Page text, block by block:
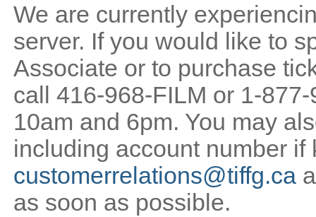
We are currently
server. If you would like to
Associate or to purchase
call 416-968-FILM or 1-
10am and 6pm. You may
including account number if
customerrelations@tiffg.ca
as soon as possible.